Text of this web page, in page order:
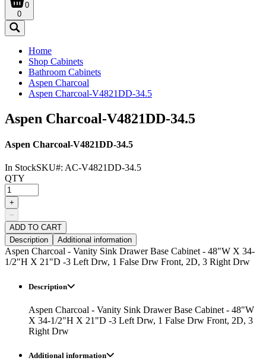
0
0
Home
Shop Cabinets
Bathroom Cabinets
Aspen Charcoal
Aspen Charcoal-V4821DD-34.5
Aspen Charcoal-V4821DD-34.5
Aspen Charcoal-V4821DD-34.5
In StockSKU#: AC-V4821DD-34.5
QTY
+
−
ADD TO CART
Description
Additional information
Aspen Charcoal - Vanity Sink Drawer Base Cabinet - 48"W X 34-
1/2"H X 21"D -3 Left Drw, 1 False Drw Front, 2D, 3 Right Drw
Description
Aspen Charcoal - Vanity Sink Drawer Base Cabinet - 48"W
X 34-1/2"H X 21"D -3 Left Drw, 1 False Drw Front, 2D, 3
Right Drw
Additional information